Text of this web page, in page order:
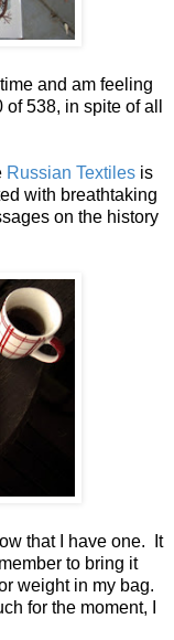
and am feeling
538, in spite of all
Russian Textiles is
with breathtaking
on the history
that I have one. It
to bring it
weight in my bag.
for the moment, I